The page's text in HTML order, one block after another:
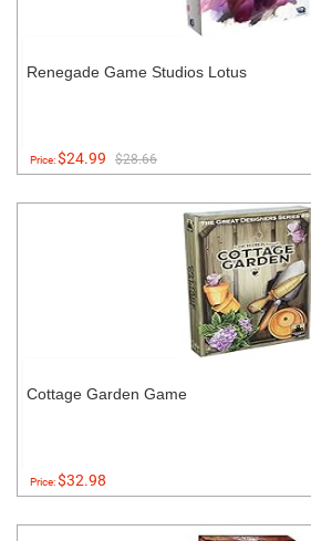
Renegade Game Studios Lotus
Price:$24.99 $28.66
Cottage Garden Game
Price:$32.98